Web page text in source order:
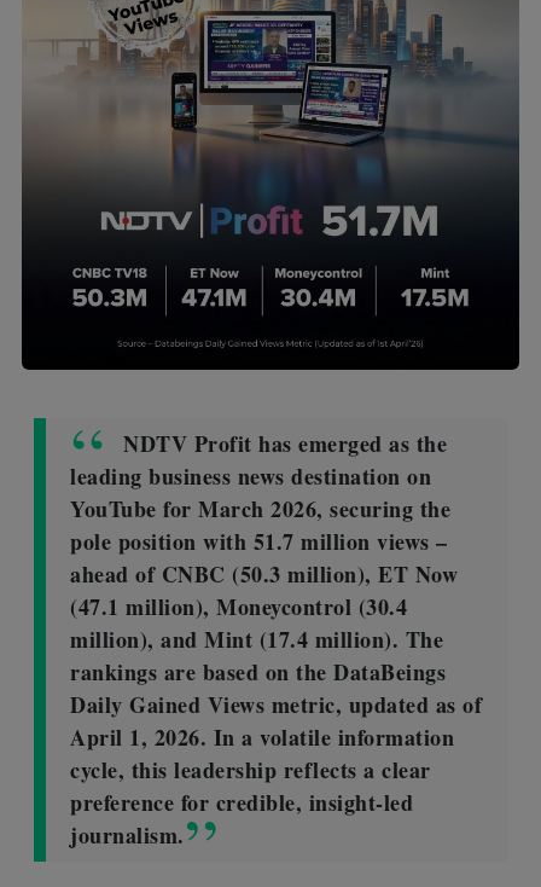
NDTV Profit has emerged as the
leading business news destination on
YouTube for March 2026, securing the
pole position with 51.7 million views –
ahead of CNBC (50.3 million), ET Now
(47.1 million), Moneycontrol (30.4
million), and Mint (17.4 million). The
rankings are based on the DataBeings
Daily Gained Views metric, updated as of
April 1, 2026. In a volatile information
cycle, this leadership reflects a clear
preference for credible, insight-led
journalism.